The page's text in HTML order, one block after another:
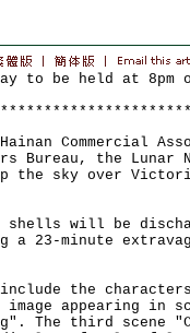
to be held at 8pm
Commercial
Bureau, the Lunar
sky over
will be
23-minute
the
appearing in
The third scene